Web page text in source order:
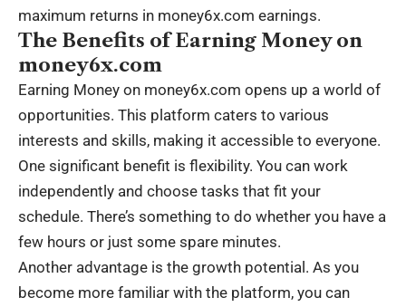
maximum returns in money6x.com earnings.
The Benefits of Earning Money on
money6x.com
Earning Money on money6x.com opens up a world of
opportunities. This platform caters to various
interests and skills, making it accessible to everyone.
One significant benefit is flexibility. You can work
independently and choose tasks that fit your
schedule. There’s something to do whether you have a
few hours or just some spare minutes.
Another advantage is the growth potential. As you
become more familiar with the platform, you can